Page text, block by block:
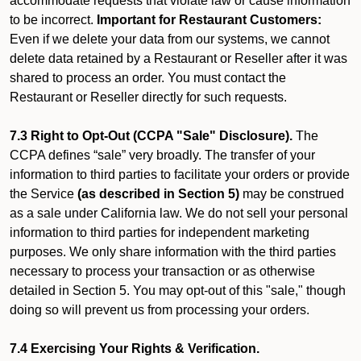
to be incorrect. Important for Restaurant Customers:
Even if we delete your data from our systems, we cannot
delete data retained by a Restaurant or Reseller after it was
shared to process an order. You must contact the
Restaurant or Reseller directly for such requests.
7.3 Right to Opt-Out (CCPA "Sale" Disclosure). The
CCPA defines “sale” very broadly. The transfer of your
information to third parties to facilitate your orders or provide
the Service (as described in Section 5) may be construed
as a sale under California law. We do not sell your personal
information to third parties for independent marketing
purposes. We only share information with the third parties
necessary to process your transaction or as otherwise
detailed in Section 5. You may opt-out of this "sale," though
doing so will prevent us from processing your orders.
7.4 Exercising Your Rights & Verification.